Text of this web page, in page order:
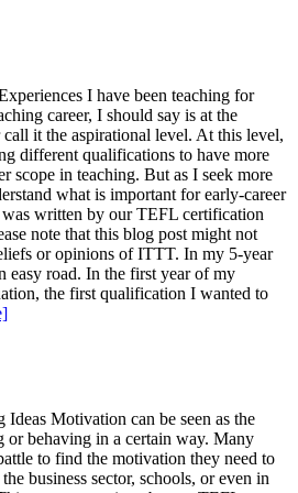
I have been teaching for
career, I should say is at the
it the aspirational level. At this level,
different qualifications to have more
scope in teaching. But as I seek more
what is important for early-career
written by our TEFL certification
note that this blog post might not
or opinions of ITTT. In my 5-year
easy road. In the first year of my
the first qualification I wanted to
Ideas Motivation can be seen as the
or behaving in a certain way. Many
to find the motivation they need to
business sector, schools, or even in